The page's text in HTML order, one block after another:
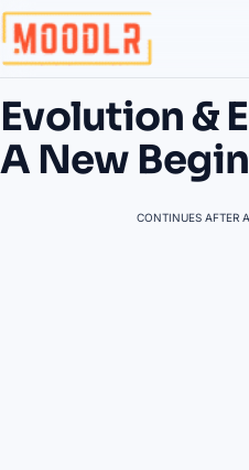
Evolution &
A New
CONTINUES AFTER